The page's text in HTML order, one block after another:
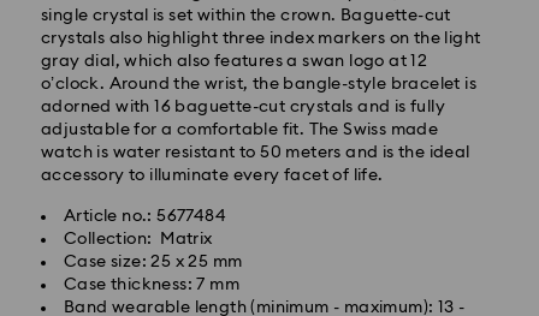
single crystal is set within the crown. Baguette-cut
crystals also highlight three index markers on the light
gray dial, which also features a swan logo at 12
o’clock. Around the wrist, the bangle-style bracelet is
adorned with 16 baguette-cut crystals and is fully
adjustable for a comfortable fit. The Swiss made
watch is water resistant to 50 meters and is the ideal
accessory to illuminate every facet of life.
Article no.: 5677484
Collection: Matrix
Case size: 25 x 25 mm
Case thickness: 7 mm
Band wearable length (minimum - maximum): 13 -
Standard Delivery - GLS
Orders placed from Monday to Friday by 10:00 CET
Standard delivery time: 1 - 2 business day after
processing and shipping
Standard shipping cost: EUR 6.95
Free standard shipping over: EUR 99